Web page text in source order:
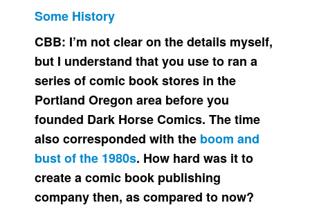
Some History
CBB: I’m not clear on the details myself,
but I understand that you use to ran a
series of comic book stores in the
Portland Oregon area before you
founded Dark Horse Comics. The time
also corresponded with the boom and
bust of the 1980s. How hard was it to
create a comic book publishing
company then, as compared to now?